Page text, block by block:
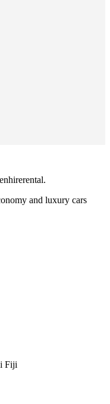
and luxury cars
Fiji